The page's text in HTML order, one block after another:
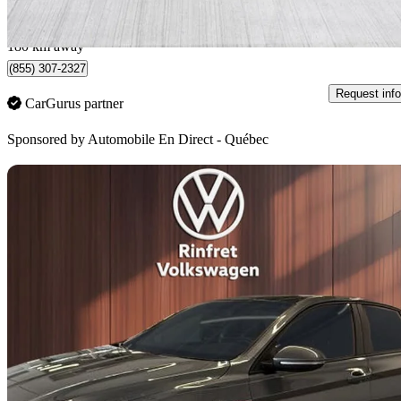
$334/mo est.
Québec, QC
180 km away
(855) 307-2327
CarGurus partner
Request info
Sponsored by Automobile En Direct - Québec